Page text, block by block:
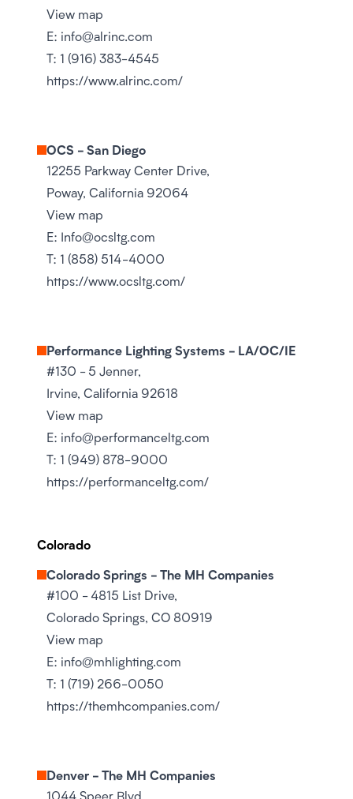
View map
E: info@alrinc.com
T: 1 (916) 383-4545
https://www.alrinc.com/
OCS - San Diego
12255 Parkway Center Drive,
Poway, California 92064
View map
E: Info@ocsltg.com
T: 1 (858) 514-4000
https://www.ocsltg.com/
Performance Lighting Systems - LA/OC/IE
#130 - 5 Jenner,
Irvine, California 92618
View map
E: info@performanceltg.com
T: 1 (949) 878-9000
https://performanceltg.com/
Colorado
Colorado Springs - The MH Companies
#100 - 4815 List Drive,
Colorado Springs, CO 80919
View map
E: info@mhlighting.com
T: 1 (719) 266-0050
https://themhcompanies.com/
Denver - The MH Companies
1044 Speer Blvd,